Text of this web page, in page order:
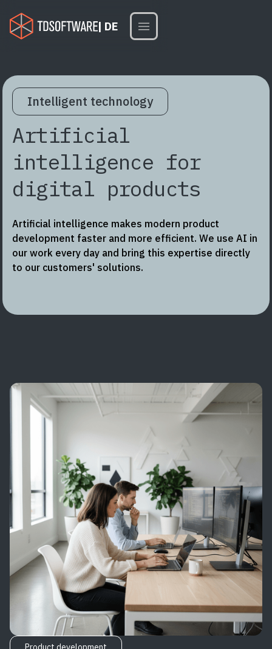
| DE
Intelligent technology
Artificial
intelligence for
digital products
Artificial intelligence makes modern product
development faster and more efficient. We use AI in
our work every day and bring this expertise directly
to our customers' solutions.